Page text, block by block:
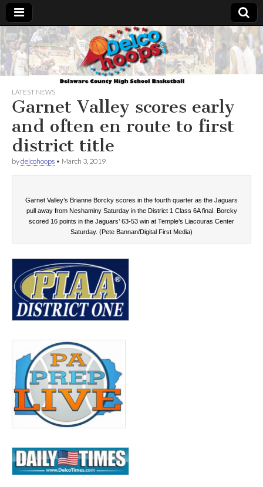
Delcohoops.com
LATEST NEWS
Garnet Valley scores early
and often en route to first
district title
bydelcohoops • March 3, 2019
Garnet Valley’s Brianne Borcky scores in the fourth quarter as the Jaguars
pull away from Neshaminy Saturday in the District 1 Class 6A final. Borcky
scored 16 points in the Jaguars’ 63-53 win at Temple’s Liacouras Center
Saturday. (Pete Bannan/Digital First Media)